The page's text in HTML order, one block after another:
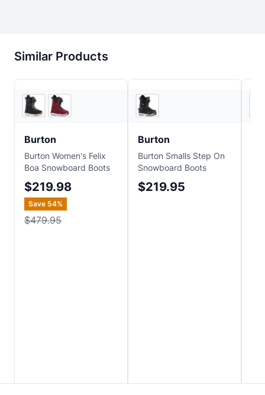
Similar Products
Burton
Burton Women's Felix
Boa Snowboard Boots
$219.98
Save 54%
$479.95
Burton
Burton Smalls Step On
Snowboard Boots
$219.95